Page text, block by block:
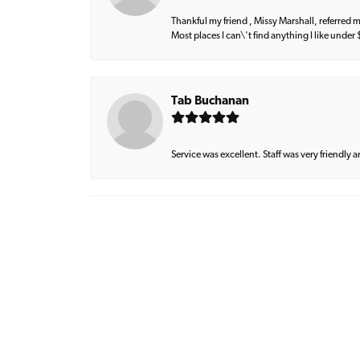
Thankful my friend , Missy Marshall,
Most places I can\'t find anything I like under
Tab Buchanan
Service was excellent. Staff was very friendly